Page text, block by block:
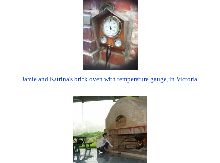
Jamie and Katrina's brick oven with temperature gauge, in Victoria.